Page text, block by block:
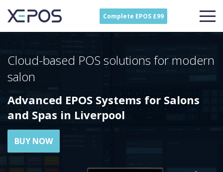
Complete EPOS £99
Cloud-based POS solutions for modern
salon
Advanced EPOS Systems for Salons
and Spas in Liverpool
BUY NOW